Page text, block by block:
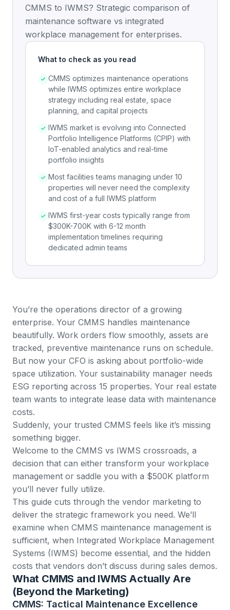
CMMS to IWMS? Strategic comparison of
maintenance software vs integrated
workplace management for enterprises.
What to check as you read
CMMS optimizes maintenance operations
while IWMS optimizes entire workplace
strategy including real estate, space
planning, and capital projects
IWMS market is evolving into Connected
Portfolio Intelligence Platforms (CPIP) with
IoT-enabled analytics and real-time
portfolio insights
Most facilities teams managing under 10
properties will never need the complexity
and cost of a full IWMS platform
IWMS first-year costs typically range from
$300K-700K with 6-12 month
implementation timelines requiring
dedicated admin teams
You’re the operations director of a growing
enterprise. Your CMMS handles maintenance
beautifully. Work orders flow smoothly, assets are
tracked, preventive maintenance runs on schedule.
But now your CFO is asking about portfolio-wide
space utilization. Your sustainability manager needs
ESG reporting across 15 properties. Your real estate
team wants to integrate lease data with maintenance
costs.
Suddenly, your trusted CMMS feels like it’s missing
something bigger.
Welcome to the CMMS vs IWMS crossroads, a
decision that can either transform your workplace
management or saddle you with a $500K platform
you’ll never fully utilize.
This guide cuts through the vendor marketing to
deliver the strategic framework you need. We’ll
examine when CMMS maintenance management is
sufficient, when Integrated Workplace Management
Systems (IWMS) become essential, and the hidden
costs that vendors don’t discuss during sales demos.
What CMMS and IWMS Actually Are
(Beyond the Marketing)
CMMS: Tactical Maintenance Excellence